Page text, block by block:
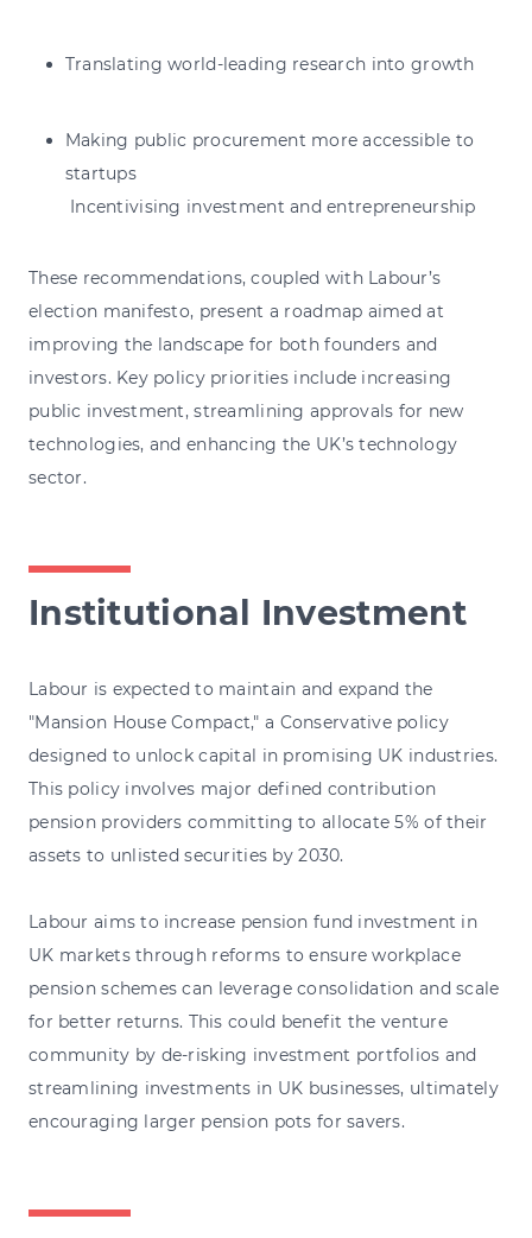
Translating world-leading research into growth
Making public procurement more accessible to
startups
Incentivising investment and entrepreneurship
These recommendations, coupled with Labour’s
election manifesto, present a roadmap aimed at
improving the landscape for both founders and
investors. Key policy priorities include increasing
public investment, streamlining approvals for new
technologies, and enhancing the UK’s technology
sector.
Institutional Investment
Labour is expected to maintain and expand the
"Mansion House Compact," a Conservative policy
designed to unlock capital in promising UK industries.
This policy involves major defined contribution
pension providers committing to allocate 5% of their
assets to unlisted securities by 2030.
Labour aims to increase pension fund investment in
UK markets through reforms to ensure workplace
pension schemes can leverage consolidation and scale
for better returns. This could benefit the venture
community by de-risking investment portfolios and
streamlining investments in UK businesses, ultimately
encouraging larger pension pots for savers.